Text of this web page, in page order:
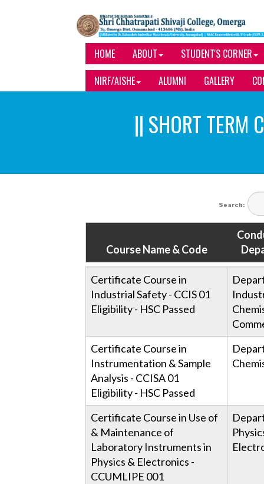
HOME ABOUT
STUDENT'S CORNER
NIRF/AISHE
ALUMNI GALLERY
|| SHORT TERM
Search:
Course Name & Code
Course Name & Code
Certificate Course in
Industrial Safety - CCIS 01
Eligibility - HSC Passed
Certificate Course in
Instrumentation & Sample
Analysis - CCISA 01
Eligibility - HSC Passed
Certificate Course in Use of
& Maintenance of
Laboratory Instruments in
Physics & Electronics -
CCUMLIPE 001